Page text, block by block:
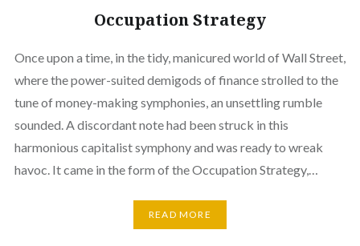
Occupation Strategy
Once upon a time, in the tidy, manicured world of Wall Street,
where the power-suited demigods of finance strolled to the
tune of money-making symphonies, an unsettling rumble
sounded. A discordant note had been struck in this
harmonious capitalist symphony and was ready to wreak
havoc. It came in the form of the Occupation Strategy,…
READ MORE